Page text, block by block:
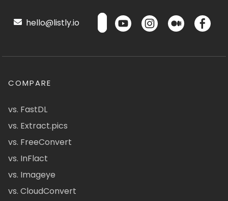
hello@listly.io
COMPARE
vs. FastDL
vs. Extract.pics
vs. FreeConvert
vs. InFlact
vs. Imageye
vs. CloudConvert